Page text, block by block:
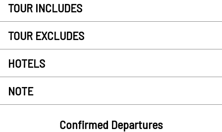
TOUR INCLUDES
TOUR EXCLUDES
HOTELS
NOTE
Confirmed Departures